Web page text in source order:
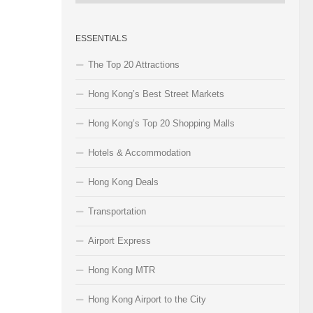
Categories
ESSENTIALS
The Top 20 Attractions
Hong Kong’s Best Street Markets
Hong Kong’s Top 20 Shopping Malls
Hotels & Accommodation
Hong Kong Deals
Transportation
Airport Express
Hong Kong MTR
Hong Kong Airport to the City